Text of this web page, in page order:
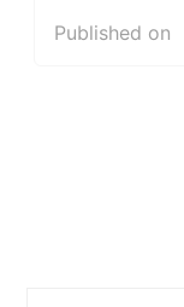
Published on